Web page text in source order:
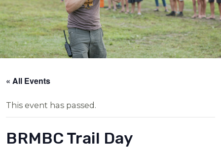
« All Events
This event has passed.
BRMBC Trail Day